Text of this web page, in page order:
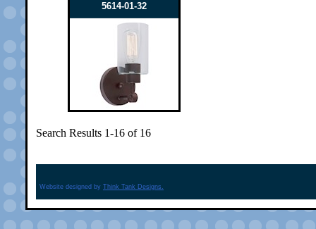
5614-01-32
Search Results 1-16 of 16
Website designed by Think Tank Designs.